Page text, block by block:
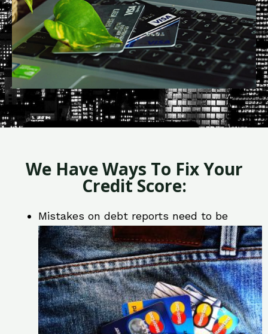
We Have Ways To Fix Your
Credit Score:
Mistakes on debt reports need to be